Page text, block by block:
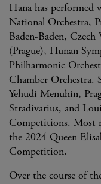
Hana has performed
National Orchestra,
Baden-Baden,
(Prague), Hunan
Philharmonic
Chamber Orchestra.
Yehudi Menuhin,
Stradivarius, and
Competitions. Most
the 2024 Queen
Competition.
Over the course of